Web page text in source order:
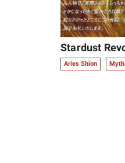
Stardust
Aries Shion